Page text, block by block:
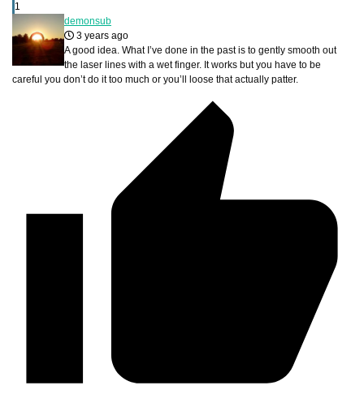
1
demonsub
3 years ago
A good idea. What I’ve done in the past is to gently smooth out
the laser lines with a wet finger. It works but you have to be
careful you don’t do it too much or you’ll loose that actually patter.